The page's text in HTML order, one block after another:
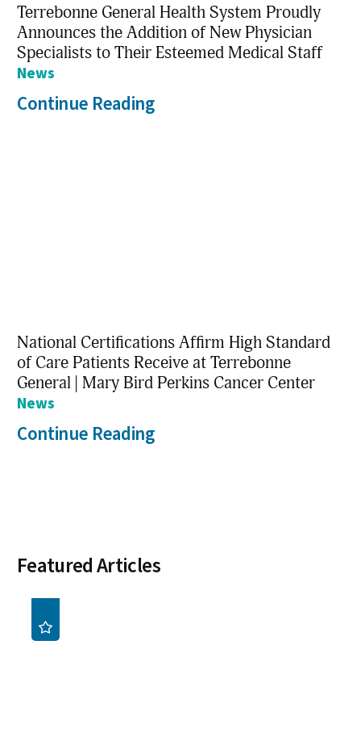
Terrebonne General Health System Proudly
Announces the Addition of New Physician
Specialists to Their Esteemed Medical Staff
News
Continue Reading
National Certifications Affirm High Standard
of Care Patients Receive at Terrebonne
General | Mary Bird Perkins Cancer Center
News
Continue Reading
Featured Articles